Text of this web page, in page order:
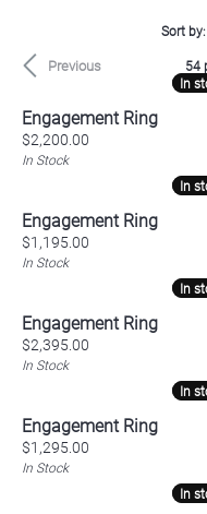
Sort by:
Previous
54
In
In
Engagement Ring
Price:
$2,200.00
In Stock
In
In
Engagement Ring
Price:
$1,195.00
In Stock
In
In
Engagement Ring
Price:
$2,395.00
In Stock
In
In
Engagement Ring
Price:
$1,295.00
In Stock
In
In